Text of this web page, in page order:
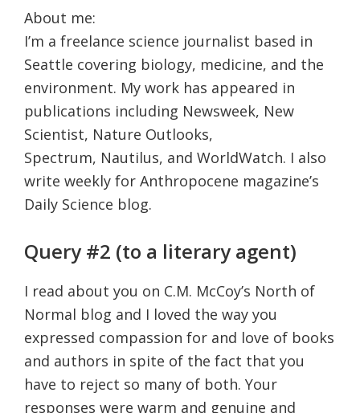
About me:
I’m a freelance science journalist based in
Seattle covering biology, medicine, and the
environment. My work has appeared in
publications including Newsweek, New
Scientist, Nature Outlooks,
Spectrum, Nautilus, and WorldWatch. I also
write weekly for Anthropocene magazine’s
Daily Science blog.
Query #2 (to a literary agent)
I read about you on C.M. McCoy’s North of
Normal blog and I loved the way you
expressed compassion for and love of books
and authors in spite of the fact that you
have to reject so many of both. Your
responses were warm and genuine and